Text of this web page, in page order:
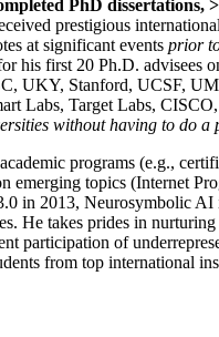
PhD dissertations,
prestigious
at significant events prior
his first 20 Ph.D. advisees
UKY, Stanford, UCSF,
Labs, Target Labs,
without having to do a
programs (e.g.,
topics (Internet
in 2013, Neurosymbolic
He takes prides in
participation of
from top international